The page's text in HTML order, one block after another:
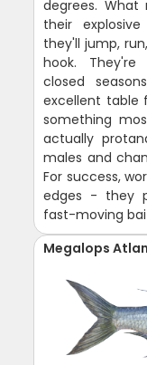
degrees. What
their
they'll jump,
hook. They're
closed
excellent table
something
actually
males and
For success,
edges - they
fast-moving
Megalops